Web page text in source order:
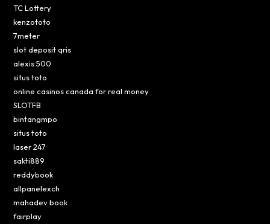
TC Lottery
kenzototo
7meter
slot deposit qris
alexis 500
situs toto
online casinos canada for real money
SLOTFB
bintangmpo
situs toto
laser 247
sakti889
reddybook
allpanelexch
mahadev book
fairplay